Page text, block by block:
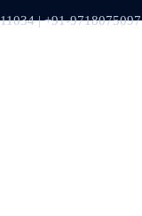
| +91-9718075097